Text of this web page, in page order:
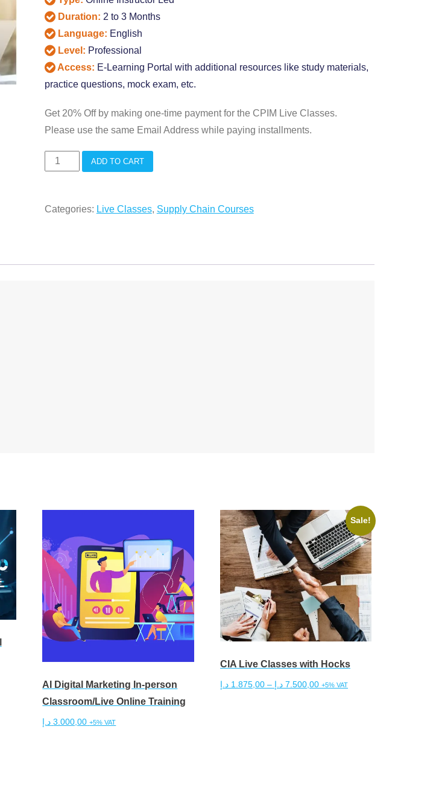
Duration: 2 to 3 Months
Language: English
Level: Professional
Access: E-Learning Portal with additional resources like study materials,
practice questions, mock exam, etc.
Get 20% Off by making one-time payment for the CPIM Live Classes.
Please use the same Email Address while paying installments.
APICS
Interactive
ADD TO CART
Categories: Live Classes, Supply Chain Courses
AI Digital Marketing In-person
Classroom/Live Online Training
3.000,00 د.إ +5% VAT
Sale!
CIA Live Classes with Hocks
1.875,00 د.إ – 7.500,00 د.إ
Price
+5% VAT